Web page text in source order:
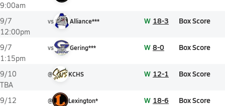
9:00am
9/7
12:00pm
vs Alliance*** W 18-3 Box Score
9/7
1:15pm
vs Gering*** W 8-0 Box Score
9/10
TBA
@ KCHS W 12-1 Box Score
9/12
@ Lexington* W 18-6 Box Score